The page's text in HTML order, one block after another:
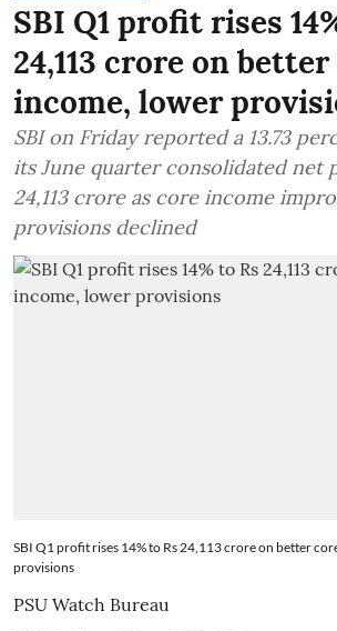
SBI Q1 profit rises
24,113 crore on
income, lower
SBI on Friday reported a 13.73
its June quarter consolidated net
24,113 crore as core income
provisions declined
SBI Q1 profit rises 14% to Rs 24,113 crore on better
provisions
PSU Watch Bureau